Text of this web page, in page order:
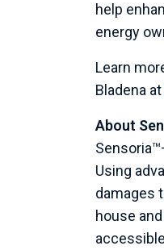
help
energy
Learn
Bladena at
About
Using
damages
house